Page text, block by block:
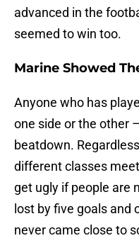
advanced in the
seemed to win too.
Marine Showed
Anyone who has
one side or the other
beatdown.
different classes
get ugly if people are
lost by five goals
never came close to